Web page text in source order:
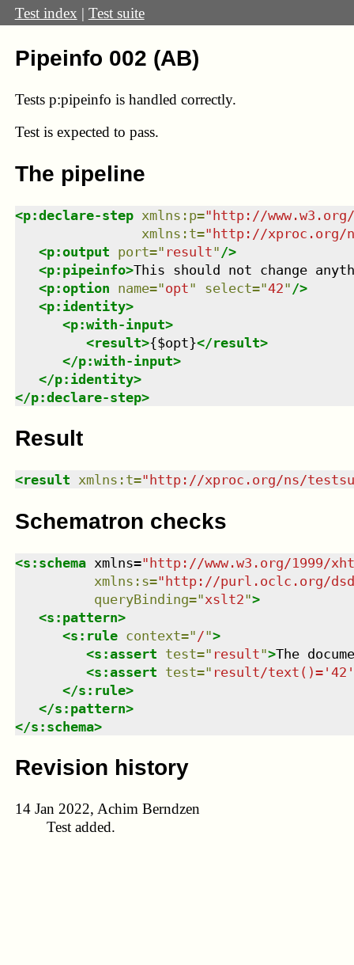
Test index | Test suite
Pipeinfo 002 (AB)
Tests p:pipeinfo is handled correctly.
Test is expected to pass.
The pipeline
<p:declare-step xmlns : p="http://
xmlns : t="http://xproc.org/
<p:output port=" result" />
<p:pipeinfo>This should not change
<p:option name="opt" select="42" />
<p:identity>
<p:with-input>
<result>{$opt}</result>
</p:with-input>
</p:identity>
</p:declare-step>
Result
<result xmlns : t=" http://xproc.org/ns/
Schematron checks
<s:schema xmlns="http://www.w3.org/1999/
xmlns : s="http://purl.oclc.org/
queryBinding="xslt2">
<s:pattern>
<s:rule context=" /">
<s:assert test=" result">The
<s:assert test=" result/text()='42'
</s:rule>
</s:pattern>
</s:schema>
Revision history
14 Jan 2022, Achim Berndzen
Test added.